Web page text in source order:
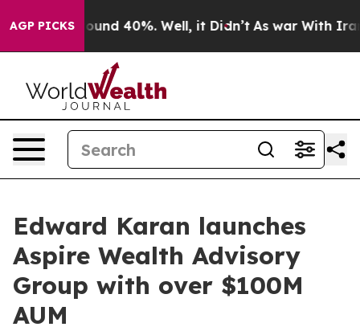
AGP PICKSAround 40%. Well, it Didn’t As war With Iran
Edward Karan launches
Aspire Wealth Advisory
Group with over $100M
AUM